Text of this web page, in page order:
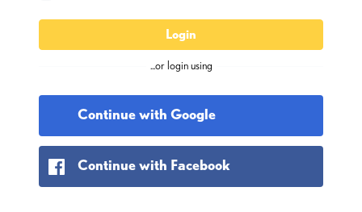
Login
...or login using
Continue with Google
Continue with Facebook